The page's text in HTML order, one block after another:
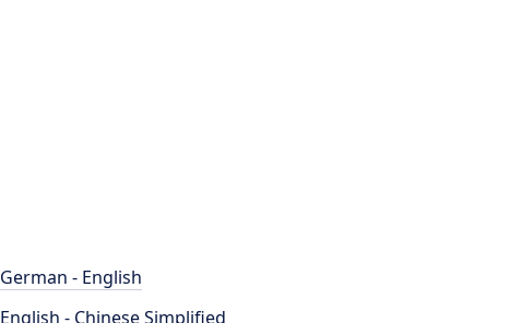
German - English
English - Chinese Simplified